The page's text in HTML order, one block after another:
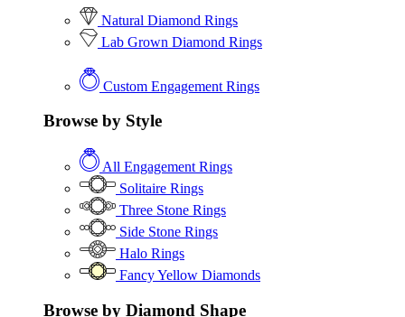
Natural Diamond Rings
Lab Grown Diamond Rings
Custom Engagement Rings
Browse by Style
All Engagement Rings
Solitaire Rings
Three Stone Rings
Side Stone Rings
Halo Rings
Fancy Yellow Diamonds
Browse by Diamond Shape